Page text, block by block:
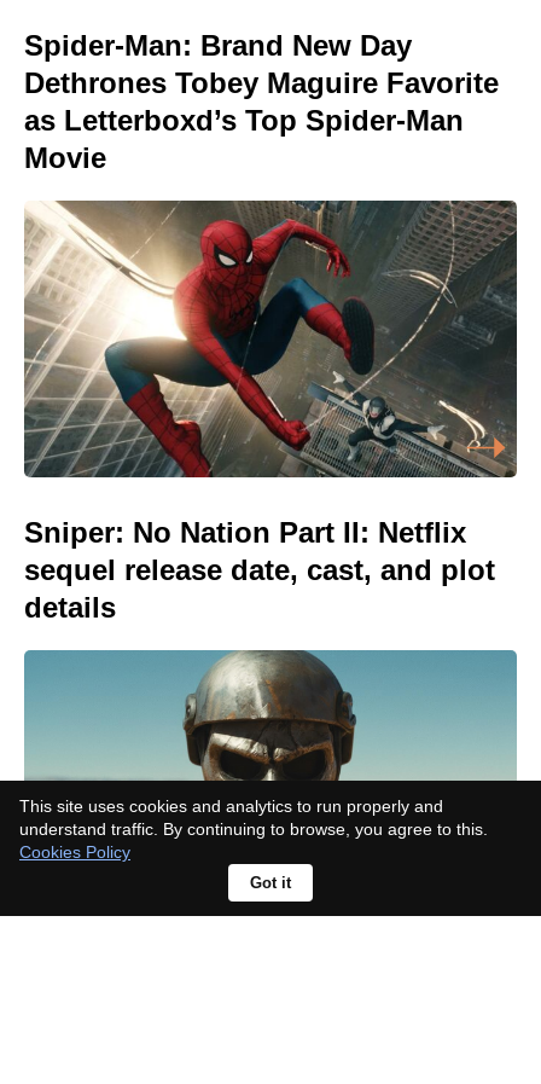
Spider-Man: Brand New Day
Dethrones Tobey Maguire Favorite
as Letterboxd’s Top Spider-Man
Movie
Sniper: No Nation Part II: Netflix
sequel release date, cast, and plot
details
This site uses cookies and analytics to run properly and
understand traffic. By continuing to browse, you agree to this.
Cookies Policy
Got it